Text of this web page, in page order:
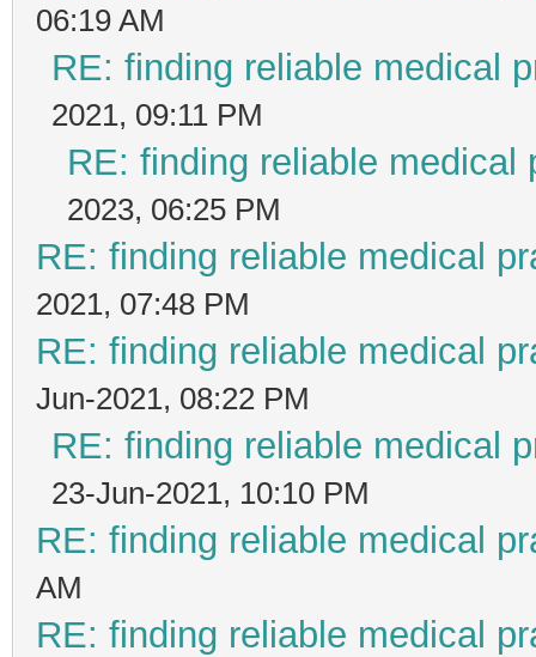
06:19 AM
RE: finding reliable medical
2021, 09:11 PM
RE: finding reliable medical
2023, 06:25 PM
RE: finding reliable medical
2021, 07:48 PM
RE: finding reliable medical
Jun-2021, 08:22 PM
RE: finding reliable medical
23-Jun-2021, 10:10 PM
RE: finding reliable medical
AM
RE: finding reliable medical